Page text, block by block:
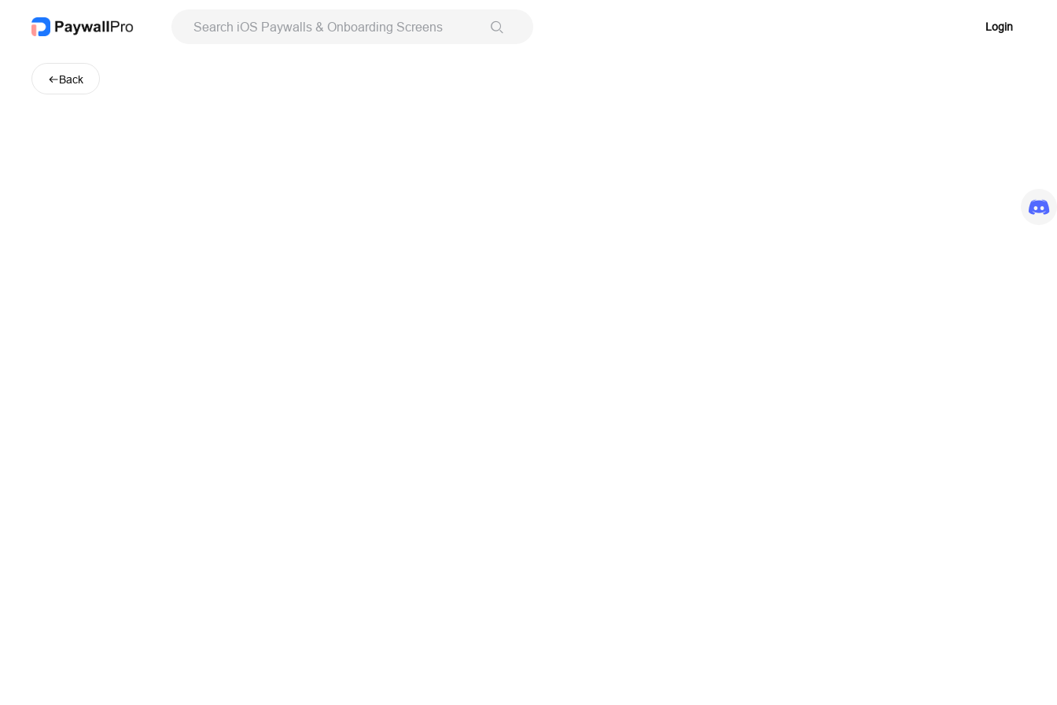
Search iOS Paywalls & Onboarding Screens Login
Back